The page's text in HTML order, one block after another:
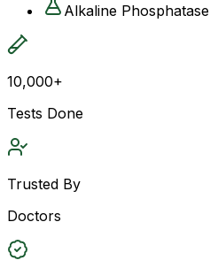
Alkaline Phosphatase
10,000+
Tests Done
Trusted By
Doctors